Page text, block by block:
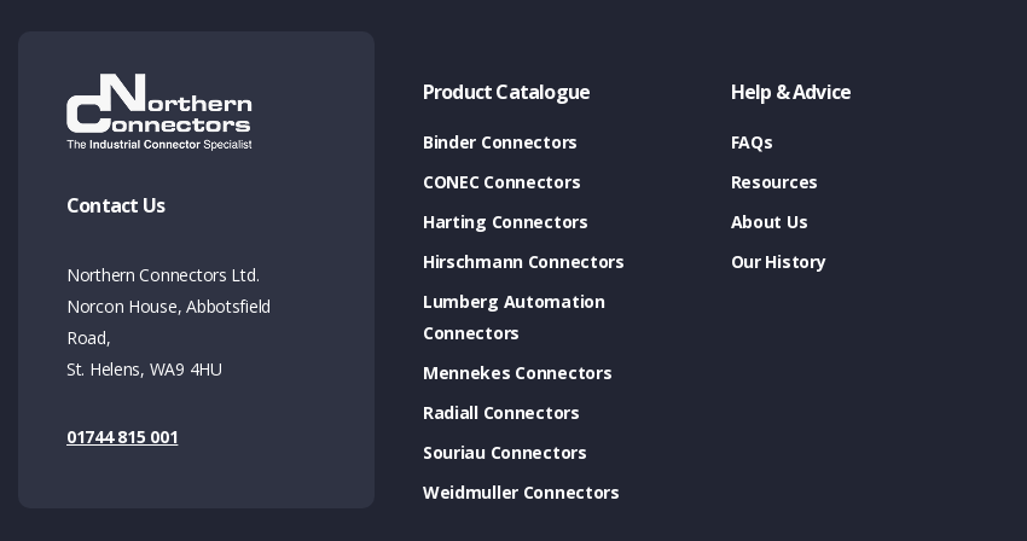
Contact Us
Northern Connectors Ltd.
Norcon House, Abbotsfield
Road,
St. Helens, WA9 4HU
01744 815 001
Product Catalogue
Binder Connectors
CONEC Connectors
Harting Connectors
Hirschmann Connectors
Lumberg Automation
Connectors
Mennekes Connectors
Radiall Connectors
Souriau Connectors
Weidmuller Connectors
Help & Advice
FAQs
Resources
About Us
Our History